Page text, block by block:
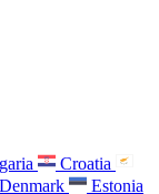
Croatia
Denmark
Estonia